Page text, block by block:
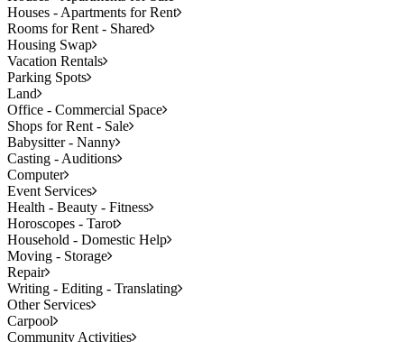
Houses - Apartments for Rent
Rooms for Rent - Shared
Housing Swap
Vacation Rentals
Parking Spots
Land
Office - Commercial Space
Shops for Rent - Sale
Babysitter - Nanny
Casting - Auditions
Computer
Event Services
Health - Beauty - Fitness
Horoscopes - Tarot
Household - Domestic Help
Moving - Storage
Repair
Writing - Editing - Translating
Other Services
Carpool
Community Activities